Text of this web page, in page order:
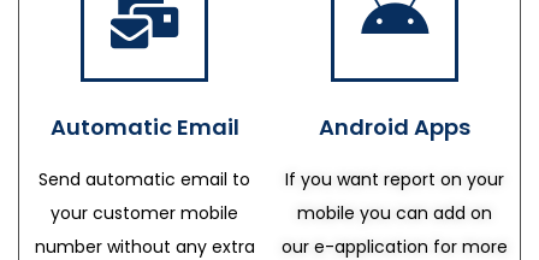
Automatic Email
Send automatic email to
your customer mobile
number without any extra
Android Apps
If you want report on your
mobile you can add on
our e-application for more